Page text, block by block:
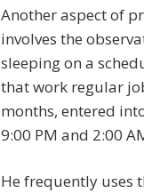
Another aspect of
involves the
sleeping on a
that work regular
months, entered
9:00 PM and 2:00
He frequently uses